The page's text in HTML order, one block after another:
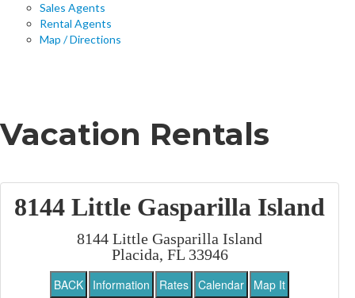
Sales Agents
Rental Agents
Map / Directions
Vacation Rentals
8144 Little Gasparilla Island
8144 Little Gasparilla Island
Placida, FL 33946
BACK Information Rates Calendar Map It